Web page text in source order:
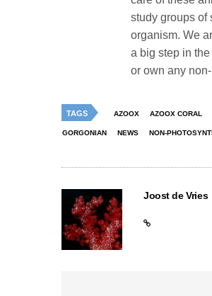
study groups of
organism. We
a big step in
or own any
TAGS AZOOX AZOOX CORAL
GORGONIAN NEWS NON-
Joost de Vries